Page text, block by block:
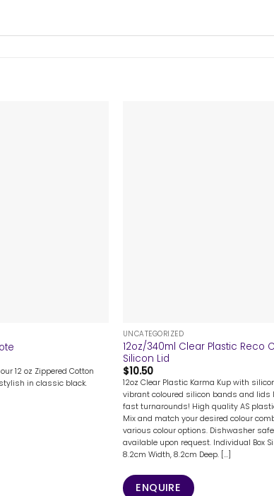
12 oz Zippered Cotton
in classic black.
UNCATEGORIZED
12oz/340ml Clear Plastic Reco
Silicon Lid
$10.50
12oz Clear Plastic Karma Kup with
vibrant coloured silicon bands and lids
fast turnarounds! High quality AS
Mix and match your desired colour
various colour options. Dishwasher
available upon request. Individual Box
8.2cm Width, 8.2cm Deep. [...]
ENQUIRE